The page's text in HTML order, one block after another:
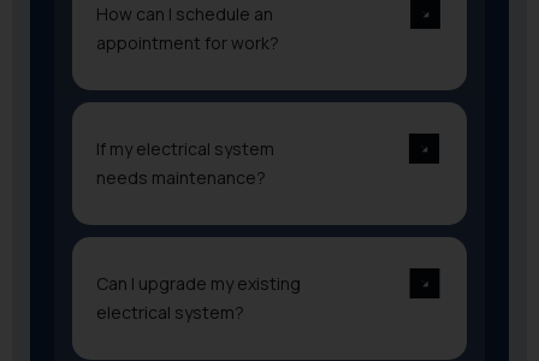
How can I schedule an
appointment for work?
If my electrical system
needs maintenance?
Can I upgrade my existing
electrical system?